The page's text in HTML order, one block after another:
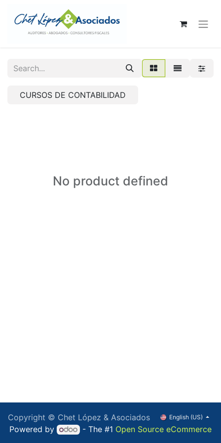
CURSOS DE CONTABILIDAD
No product defined
Copyright © Chet López & Asociados English (US)
Powered by - The #1 Open Source eCommerce